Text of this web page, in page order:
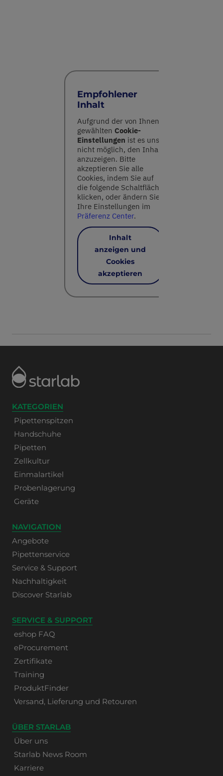
Empfohlener
Inhalt
Aufgrund der von Ihnen
gewählten Cookie-
Einstellungen ist es uns
nicht möglich, den Inhalt
anzuzeigen. Bitte
akzeptieren Sie alle
Cookies, indem Sie auf
die folgende Schaltfläche
klicken, oder ändern Sie
Ihre Einstellungen im
Präferenz Center.
Inhalt
anzeigen und
Cookies
akzeptieren
KATEGORIEN
Pipettenspitzen
Handschuhe
Pipetten
Zellkultur
Einmalartikel
Probenlagerung
Geräte
NAVIGATION
Angebote
Pipettenservice
Service & Support
Nachhaltigkeit
Discover Starlab
SERVICE & SUPPORT
eshop FAQ
eProcurement
Zertifikate
Training
ProduktFinder
Versand, Lieferung und Retouren
ÜBER STARLAB
Über uns
Starlab News Room
Karriere